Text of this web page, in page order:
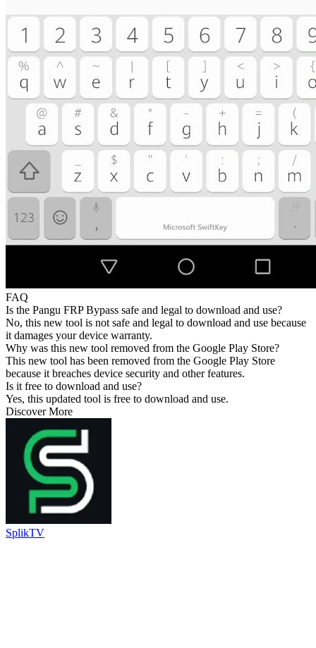
FAQ
Is the Pangu FRP Bypass safe and legal to download and use?
No, this new tool is not safe and legal to download and use because
it damages your device warranty.
Why was this new tool removed from the Google Play Store?
This new tool has been removed from the Google Play Store
because it breaches device security and other features.
Is it free to download and use?
Yes, this updated tool is free to download and use.
Discover More
SplikTV